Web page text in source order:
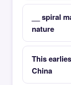
__ spiral
nature
This
China